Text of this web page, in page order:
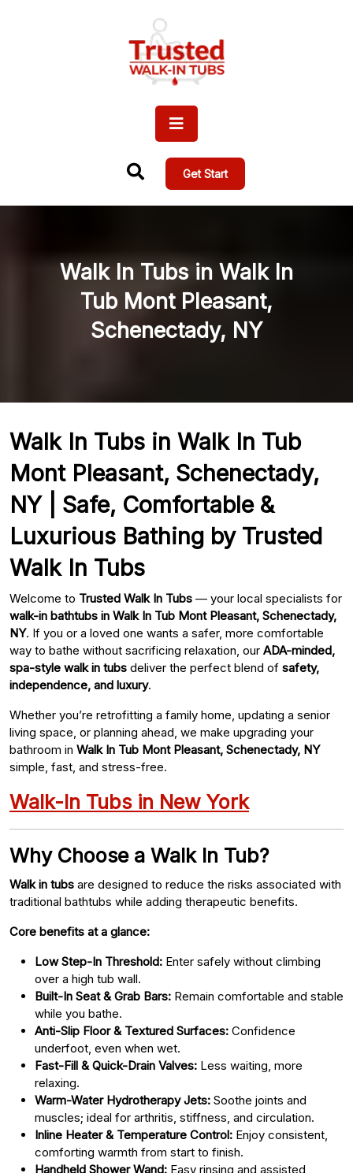
Get Start
Walk In Tubs in Walk In
Tub Mont Pleasant,
Schenectady, NY
Walk In Tubs in Walk In Tub
Mont Pleasant, Schenectady,
NY | Safe, Comfortable &
Luxurious Bathing by Trusted
Walk In Tubs
Welcome to Trusted Walk In Tubs — your local specialists for
walk-in bathtubs in Walk In Tub Mont Pleasant, Schenectady,
NY. If you or a loved one wants a safer, more comfortable
way to bathe without sacrificing relaxation, our ADA-minded,
spa-style walk in tubs deliver the perfect blend of safety,
independence, and luxury.
Whether you’re retrofitting a family home, updating a senior
living space, or planning ahead, we make upgrading your
bathroom in Walk In Tub Mont Pleasant, Schenectady, NY
simple, fast, and stress-free.
Walk-In Tubs in New York
Why Choose a Walk In Tub?
Walk in tubs are designed to reduce the risks associated with
traditional bathtubs while adding therapeutic benefits.
Core benefits at a glance:
Low Step-In Threshold: Enter safely without climbing
over a high tub wall.
Built-In Seat & Grab Bars: Remain comfortable and stable
while you bathe.
Anti-Slip Floor & Textured Surfaces: Confidence
underfoot, even when wet.
Fast-Fill & Quick-Drain Valves: Less waiting, more
relaxing.
Warm-Water Hydrotherapy Jets: Soothe joints and
muscles; ideal for arthritis, stiffness, and circulation.
Inline Heater & Temperature Control: Enjoy consistent,
comforting warmth from start to finish.
Handheld Shower Wand: Easy rinsing and assisted